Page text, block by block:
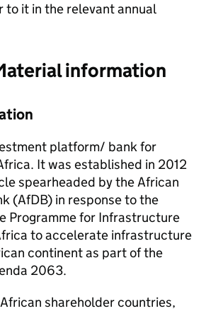
it in the relevant annual
information
platform/ bank for
It was established in 2012
spearheaded by the African
(AfDB) in response to the
Programme for Infrastructure
to accelerate infrastructure
continent as part of the
2063.
shareholder countries,